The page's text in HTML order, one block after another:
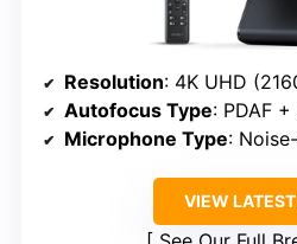
Resolution: 4K UHD
Autofocus Type: PDAF +
Microphone Type: Noise-
VIEW